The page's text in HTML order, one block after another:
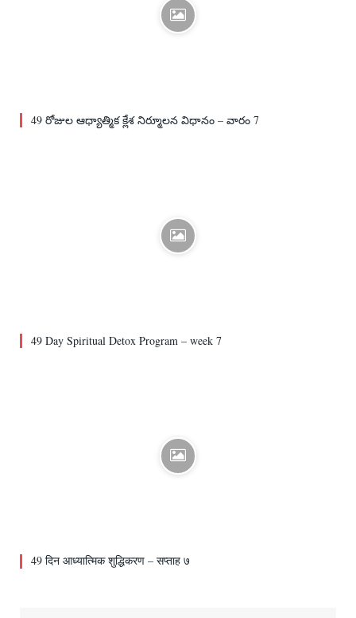
49 రోజుల ఆధ్యాత్మిక క్లేశ నిర్మూలన విధానం – వారం 7
49 Day Spiritual Detox Program – week 7
49 दिन आध्यात्मिक शुद्धिकरण – सप्ताह ७